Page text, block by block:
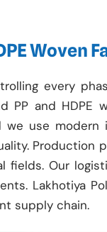
Woven
every
PP and HDPE
use
Our
Lakhotiya
supply chain.